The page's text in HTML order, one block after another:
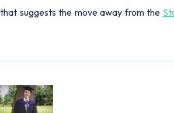
suggests the move away from the